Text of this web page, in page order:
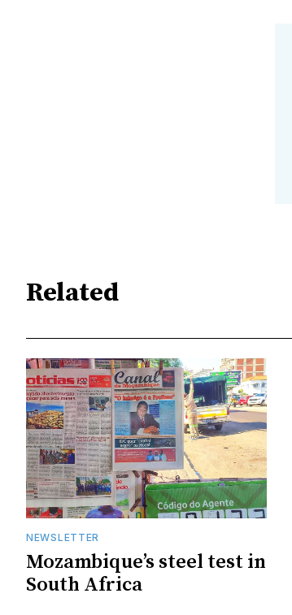
Related
NEWSLETTER
Mozambique’s steel test in
South Africa